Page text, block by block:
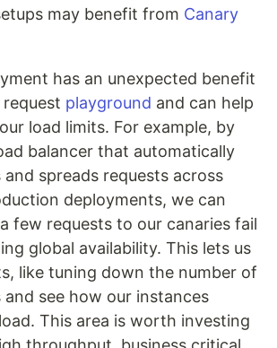
may benefit from Canary
has an unexpected benefit
playground and can help
load limits. For example, by
balancer that automatically
spreads requests across
deployments, we can
few requests to our canaries fail
global availability. This lets us
like tuning down the number of
and see how our instances
This area is worth investing